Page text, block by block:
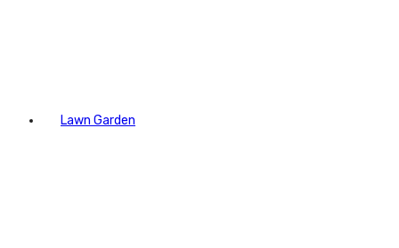
Lawn Garden